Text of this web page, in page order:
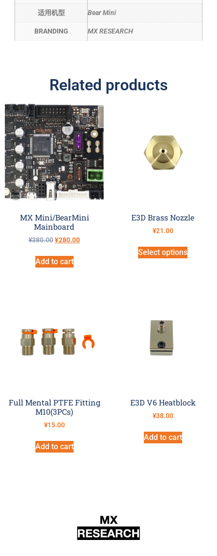
适用机型 Bear Mini
BRANDING MX RESEARCH
Related products
MX Mini/BearMini
Mainboard
¥380.00¥280.00
Add to cart
E3D Brass Nozzle
¥21.00
Select options
Full Mental PTFE Fitting
M10(3PCs)
¥15.00
Add to cart
E3D V6 Heatblock
¥38.00
Add to cart